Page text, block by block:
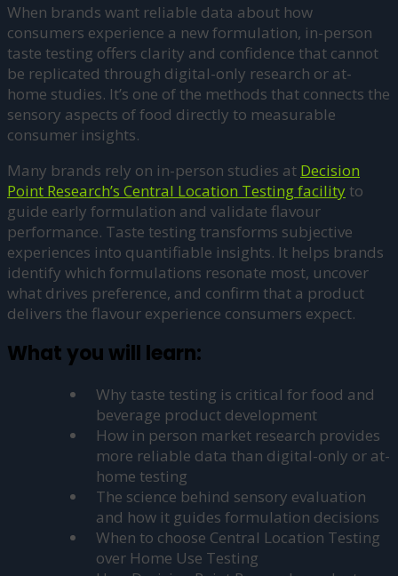
When brands want reliable data about how
consumers experience a new formulation, in-person
taste testing offers clarity and confidence that cannot
be replicated through digital-only research or at-
home studies. It’s one of the methods that connects the
sensory aspects of food directly to measurable
consumer insights.
Many brands rely on in-person studies at Decision
Point Research’s Central Location Testing facility to
guide early formulation and validate flavour
performance. Taste testing transforms subjective
experiences into quantifiable insights. It helps brands
identify which formulations resonate most, uncover
what drives preference, and confirm that a product
delivers the flavour experience consumers expect.
What you will learn:
Why taste testing is critical for food and
beverage product development
How in person market research provides
more reliable data than digital-only or at-
home testing
The science behind sensory evaluation
and how it guides formulation decisions
When to choose Central Location Testing
over Home Use Testing